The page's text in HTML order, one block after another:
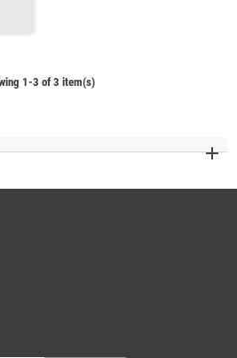
1-3 of 3 item(s)